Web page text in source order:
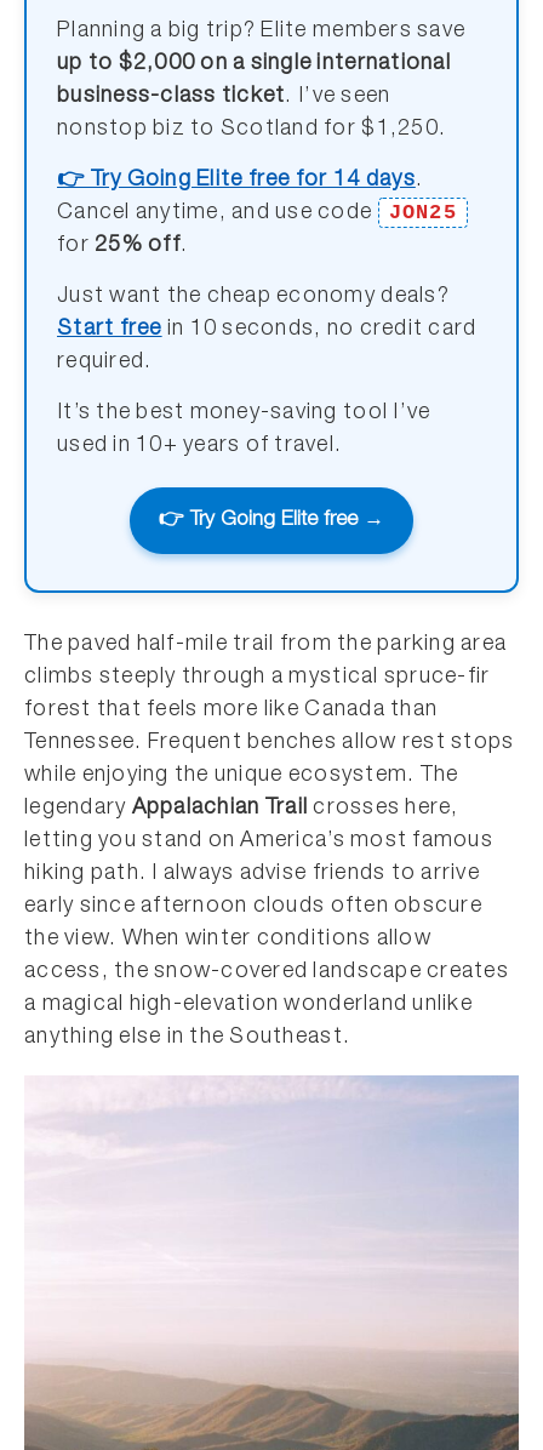
Planning a big trip? Elite members save
up to $2,000 on a single international
business-class ticket. I’ve seen
nonstop biz to Scotland for $1,250.
👉 Try Going Elite free for 14 days.
Cancel anytime, and use code
JON25
for 25% off.
Just want the cheap economy deals?
Start free in 10 seconds, no credit card
required.
It’s the best money-saving tool I’ve
used in 10+ years of travel.
👉 Try Going Elite free →
The paved half-mile trail from the parking area
climbs steeply through a mystical spruce-fir
forest that feels more like Canada than
Tennessee. Frequent benches allow rest stops
while enjoying the unique ecosystem. The
legendary Appalachian Trail crosses here,
letting you stand on America’s most famous
hiking path. I always advise friends to arrive
early since afternoon clouds often obscure
the view. When winter conditions allow
access, the snow-covered landscape creates
a magical high-elevation wonderland unlike
anything else in the Southeast.